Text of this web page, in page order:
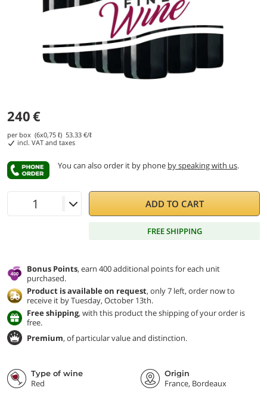
240€
per box (6x0,75 ℓ) 53.33 €/ℓ
incl. VAT and taxes
You can also order it by phone by speaking with us.
ADD TO CART
FREE SHIPPING
Bonus Points, earn 400 additional points for each unit
purchased.
Product is available on request, only 7 left, order now to
receive it by Tuesday, October 13th.
Free shipping, with this product the shipping of your order is
free.
Premium, of particular value and distinction.
Type of wine
Red
Origin
France, Bordeaux